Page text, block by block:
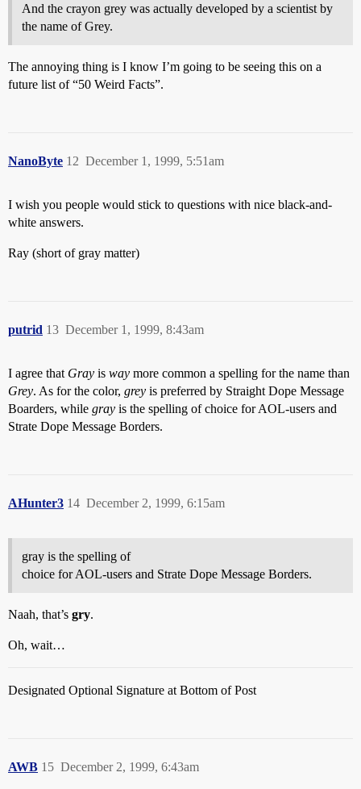
And the crayon grey was actually developed by a scientist by
the name of Grey.
The annoying thing is I know I’m going to be seeing this on a
future list of “50 Weird Facts”.
NanoByte December 1, 1999, 5:51am
12
I wish you people would stick to questions with nice black-and-
white answers.
Ray (short of gray matter)
putrid December 1, 1999, 8:43am
13
I agree that Gray is way more common a spelling for the name than
Grey. As for the color, grey is preferred by Straight Dope Message
Boarders, while gray is the spelling of choice for AOL-users and
Strate Dope Message Borders.
AHunter3 December 2, 1999, 6:15am
14
gray is the spelling of
choice for AOL-users and Strate Dope Message Borders.
Naah, that’s gry.
Oh, wait…
Designated Optional Signature at Bottom of Post
AWB December 2, 1999, 6:43am
15